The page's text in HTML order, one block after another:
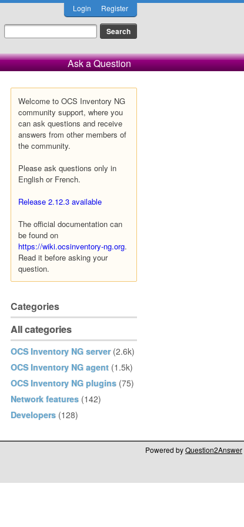
Login Register
Ask a Question
Welcome to OCS Inventory NG
community support, where you
can ask questions and receive
answers from other members of
the community.
Please ask questions only in
English or French.
Release 2.12.3 available
The official documentation can
be found on
https://wiki.ocsinventory-ng.org.
Read it before asking your
question.
Categories
All categories
OCS Inventory NG server (2.6k)
OCS Inventory NG agent (1.5k)
OCS Inventory NG plugins (75)
Network features (142)
Developers (128)
Powered byQuestion2Answer